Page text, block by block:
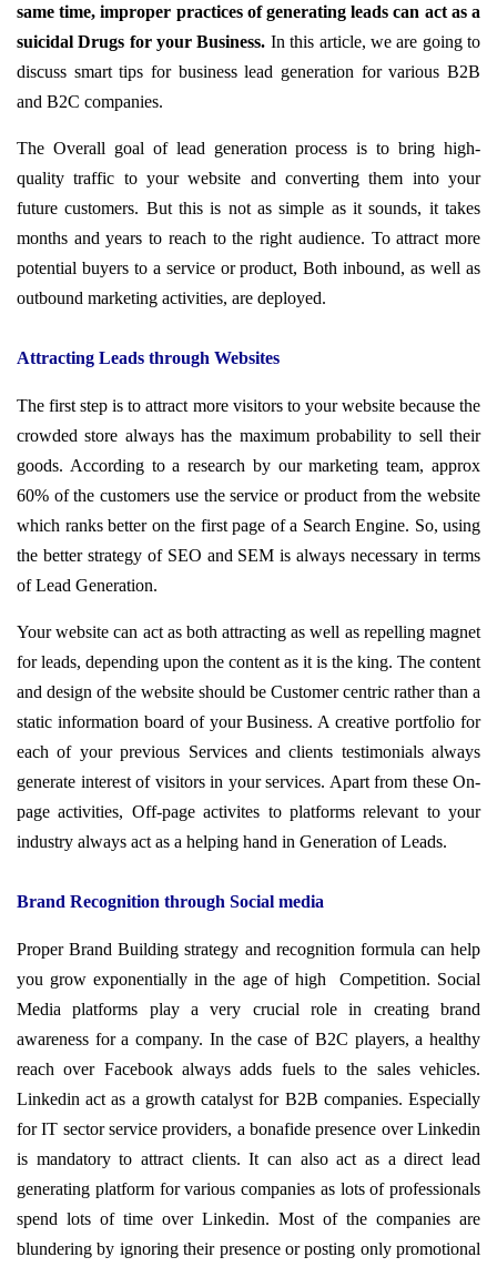
same time, improper practices of generating leads can act as a
suicidal Drugs for your Business. In this article, we are going to
discuss smart tips for business lead generation for various B2B
and B2C companies.
The Overall goal of lead generation process is to bring high-
quality traffic to your website and converting them into your
future customers. But this is not as simple as it sounds, it takes
months and years to reach to the right audience. To attract more
potential buyers to a service or product, Both inbound, as well as
outbound marketing activities, are deployed.
Attracting Leads through Websites
The first step is to attract more visitors to your website because the
crowded store always has the maximum probability to sell their
goods. According to a research by our marketing team, approx
60% of the customers use the service or product from the website
which ranks better on the first page of a Search Engine. So, using
the better strategy of SEO and SEM is always necessary in terms
of Lead Generation.
Your website can act as both attracting as well as repelling magnet
for leads, depending upon the content as it is the king. The content
and design of the website should be Customer centric rather than a
static information board of your Business. A creative portfolio for
each of your previous Services and clients testimonials always
generate interest of visitors in your services. Apart from these On-
page activities, Off-page activites to platforms relevant to your
industry always act as a helping hand in Generation of Leads.
Brand Recognition through Social media
Proper Brand Building strategy and recognition formula can help
you grow exponentially in the age of high Competition. Social
Media platforms play a very crucial role in creating brand
awareness for a company. In the case of B2C players, a healthy
reach over Facebook always adds fuels to the sales vehicles.
Linkedin act as a growth catalyst for B2B companies. Especially
for IT sector service providers, a bonafide presence over Linkedin
is mandatory to attract clients. It can also act as a direct lead
generating platform for various companies as lots of professionals
spend lots of time over Linkedin. Most of the companies are
blundering by ignoring their presence or posting only promotional